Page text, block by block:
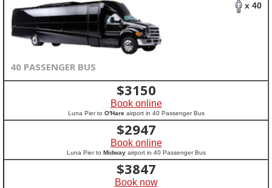
x 40
40 PASSENGER BUS
$3150
Book online
Luna Pier to O'Hareairport in 40 Passenger Bus
$2947
Book online
Luna Pier to Midwayairport in 40 Passenger Bus
$3847
Book now